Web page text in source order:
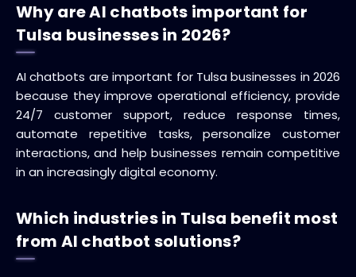
Why are AI chatbots important for
Tulsa businesses in 2026?
AI chatbots are important for Tulsa businesses in 2026
because they improve operational efficiency, provide
24/7 customer support, reduce response times,
automate repetitive tasks, personalize customer
interactions, and help businesses remain competitive
in an increasingly digital economy.
Which industries in Tulsa benefit most
from AI chatbot solutions?